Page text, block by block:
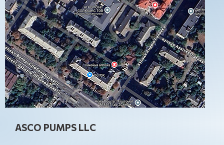
ASCO PUMPS LLC